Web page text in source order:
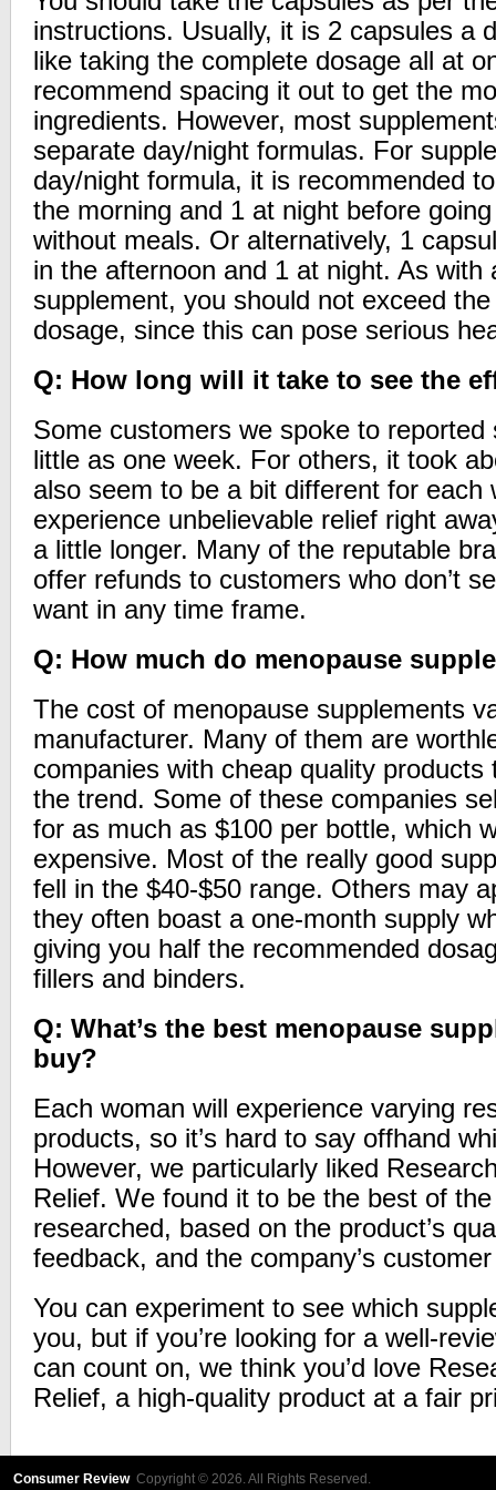
instructions. Usually, it is 2 capsules a
like taking the complete dosage all at
recommend spacing it out to get the
ingredients. However, most
separate day/night formulas. For
day/night formula, it is recommended
the morning and 1 at night before
without meals. Or alternatively, 1
in the afternoon and 1 at night. As with
supplement, you should not exceed
dosage, since this can pose serious
Q: How long will it take to see the
Some customers we spoke to reported
little as one week. For others, it took
also seem to be a bit different for each
experience unbelievable relief right
a little longer. Many of the reputable
offer refunds to customers who don’t
want in any time frame.
Q: How much do menopause
The cost of menopause supplements
manufacturer. Many of them are
companies with cheap quality products
the trend. Some of these companies
for as much as $100 per bottle, which
expensive. Most of the really good
fell in the $40-$50 range. Others may
they often boast a one-month supply
giving you half the recommended
fillers and binders.
Q: What’s the best menopause
buy?
Each woman will experience varying
products, so it’s hard to say offhand
However, we particularly liked
Relief. We found it to be the best of
researched, based on the product’s
feedback, and the company’s
You can experiment to see which
you, but if you’re looking for a well-
can count on, we think you’d love
Relief, a high-quality product at a fair
Consumer ReviewCopyright © 2026. All Rights Reserved.